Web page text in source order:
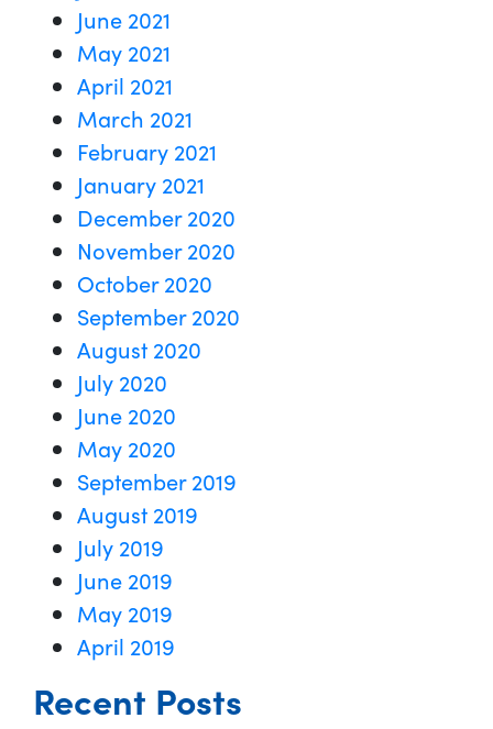
June 2021
May 2021
April 2021
March 2021
February 2021
January 2021
December 2020
November 2020
October 2020
September 2020
August 2020
July 2020
June 2020
May 2020
September 2019
August 2019
July 2019
June 2019
May 2019
April 2019
Recent Posts